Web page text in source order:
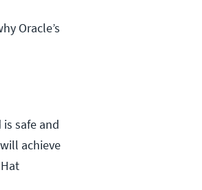
Oracle’s
safe and
achieve